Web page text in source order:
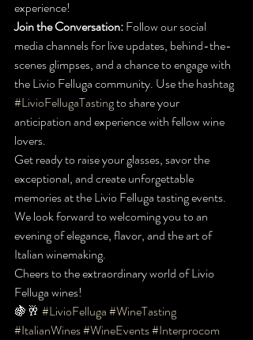
experience!
Join the Conversation: Follow our social
media channels for live updates, behind-the-
scenes glimpses, and a chance to engage with
the Livio Felluga community. Use the hashtag
#LivioFellugaTasting to share your
anticipation and experience with fellow wine
lovers.
Get ready to raise your glasses, savor the
exceptional, and create unforgettable
memories at the Livio Felluga tasting events.
We look forward to welcoming you to an
evening of elegance, flavor, and the art of
Italian winemaking.
Cheers to the extraordinary world of Livio
Felluga wines!
🍇🥂 #LivioFelluga#WineTasting
#ItalianWines#WineEvents#Interprocom